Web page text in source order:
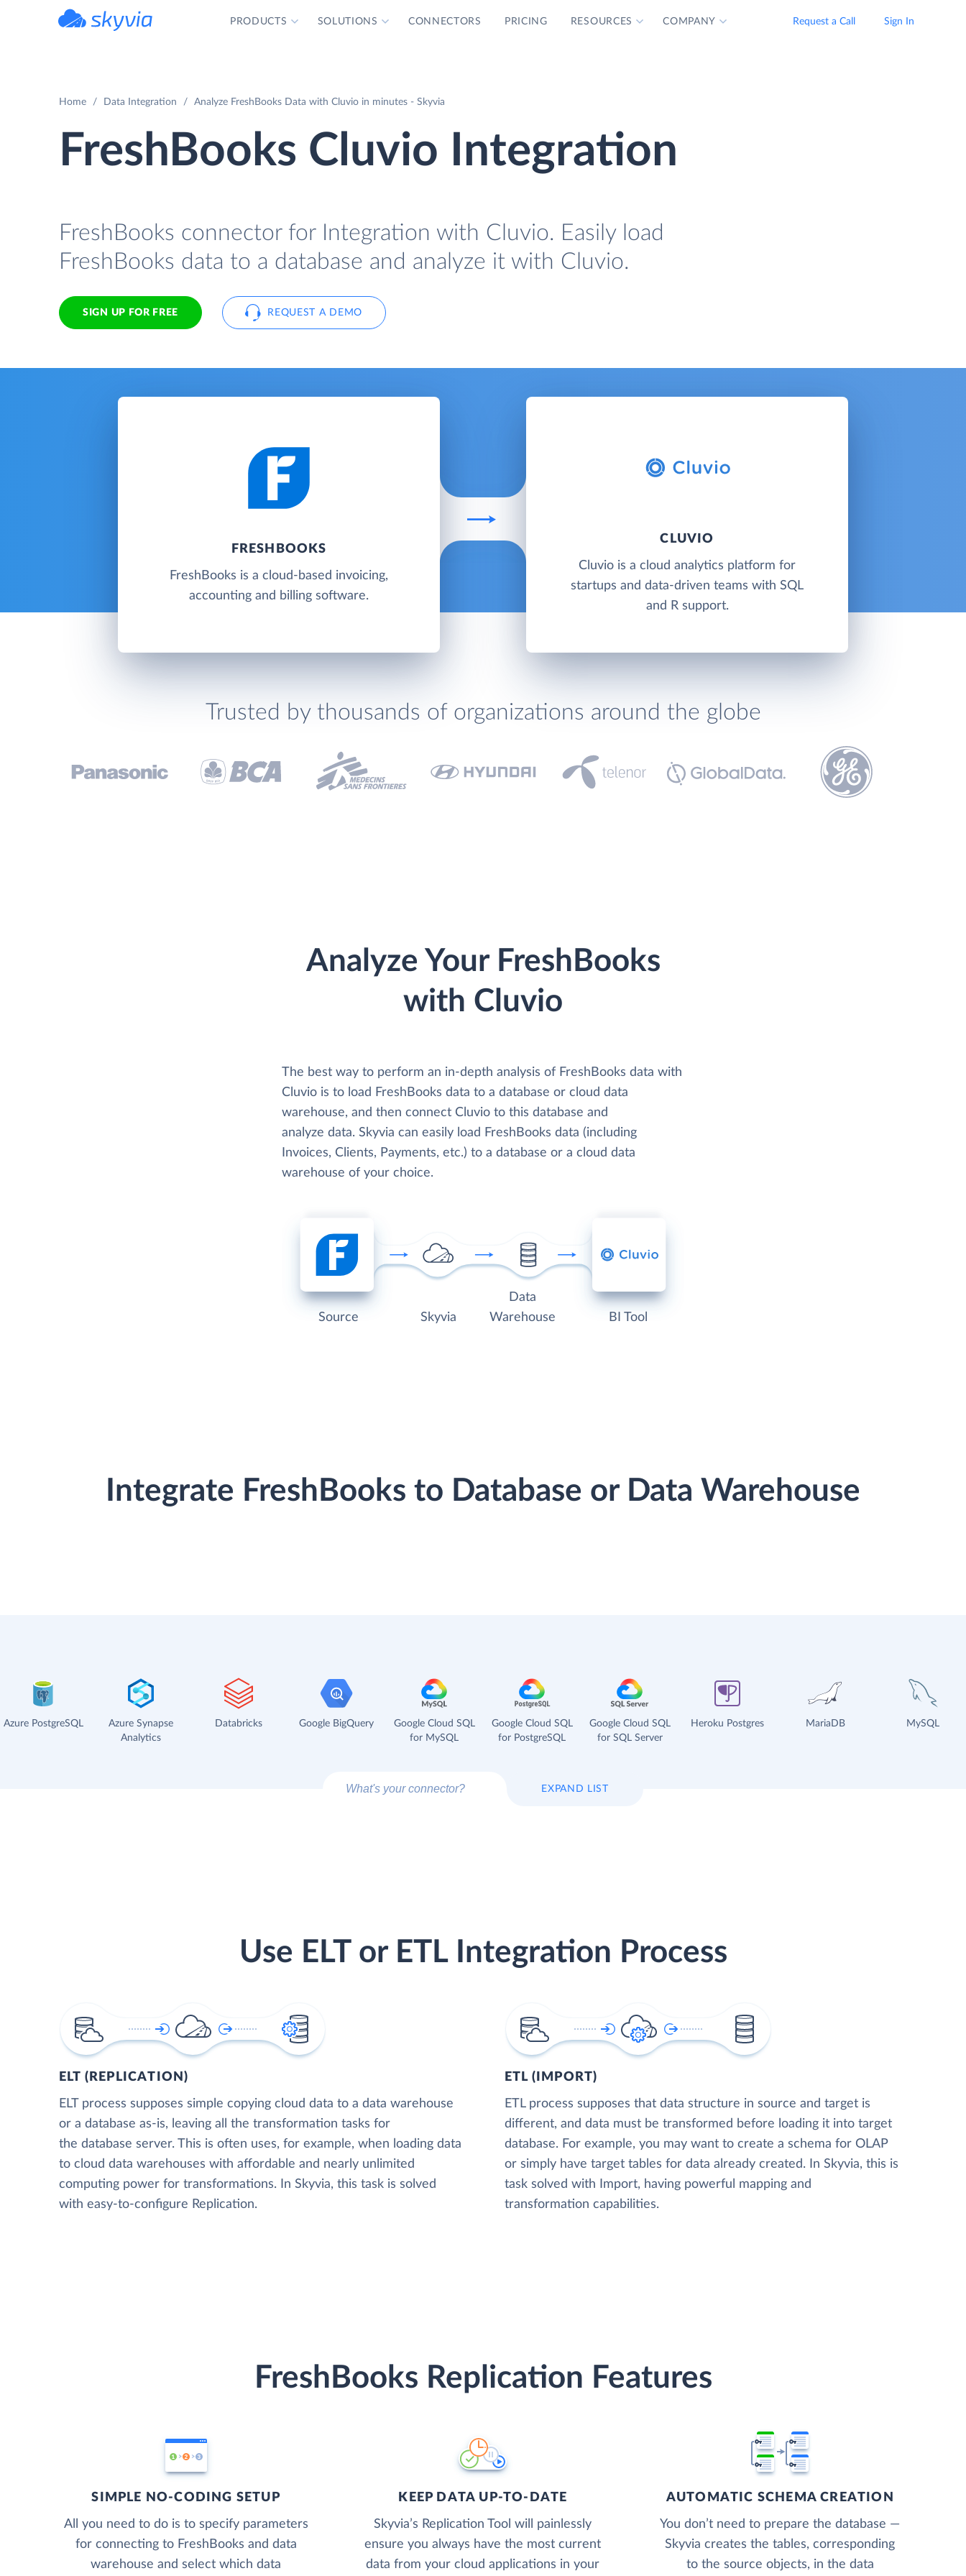
PRODUCTS SOLUTIONS CONNECTORS PRICING RESOURCES COMPANY Request a Call Sign In
Home Data Integration Analyze FreshBooks Data with Cluvio in minutes - Skyvia
FreshBooks Cluvio Integration
FreshBooks connector for Integration with Cluvio. Easily load
FreshBooks data to a database and analyze it with Cluvio.
SIGN UP FOR FREE REQUEST A DEMO
FRESHBOOKS
FreshBooks is a cloud-based invoicing,
accounting and billing software.
CLUVIO
Cluvio is a cloud analytics platform for
startups and data-driven teams with SQL
and R support.
Trusted by thousands of organizations around the globe
Analyze Your FreshBooks
with Cluvio
The best way to perform an in-depth analysis of FreshBooks data with
Cluvio is to load FreshBooks data to a database or cloud data
warehouse, and then connect Cluvio to this database and
analyze data. Skyvia can easily load FreshBooks data (including
Invoices, Clients, Payments, etc.) to a database or a cloud data
warehouse of your choice.
Source Skyvia
Data
Warehouse
BI Tool
Integrate FreshBooks to Database or Data Warehouse
Azure PostgreSQL
Azure Synapse
Analytics
Databricks Google BigQuery
Google Cloud SQL
for MySQL
Google Cloud SQL
for PostgreSQL
Google Cloud SQL
for SQL Server
Heroku Postgres MariaDB MySQL
EXPAND LIST
Use ELT or ETL Integration Process
ELT (REPLICATION)
ELT process supposes simple copying cloud data to a data warehouse
or a database as-is, leaving all the transformation tasks for
the database server. This is often uses, for example, when loading data
to cloud data warehouses with affordable and nearly unlimited
computing power for transformations. In Skyvia, this task is solved
with easy-to-configure Replication.
ETL (IMPORT)
ETL process supposes that data structure in source and target is
different, and data must be transformed before loading it into target
database. For example, you may want to create a schema for OLAP
or simply have target tables for data already created. In Skyvia, this is
task solved with Import, having powerful mapping and
transformation capabilities.
FreshBooks Replication Features
SIMPLE NO-CODING SETUP
All you need to do is to specify parameters
for connecting to FreshBooks and data
warehouse and select which data
KEEP DATA UP-TO-DATE
Skyvia’s Replication Tool will painlessly
ensure you always have the most current
data from your cloud applications in your
AUTOMATIC SCHEMA CREATION
You don’t need to prepare the database —
Skyvia creates the tables, corresponding
to the source objects, in the data